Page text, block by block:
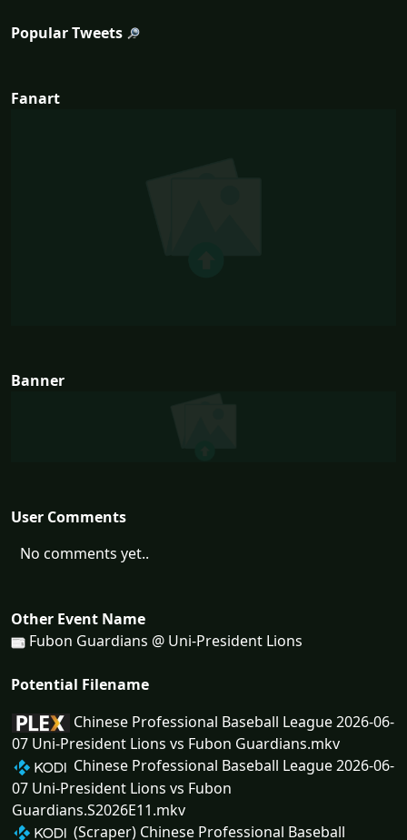
Popular Tweets
Fanart
Banner
User Comments
No comments yet..
Other Event Name
Fubon Guardians @ Uni-President Lions
Potential Filename
Chinese Professional Baseball League 2026-06-
07 Uni-President Lions vs Fubon Guardians.mkv
Chinese Professional Baseball League 2026-06-
07 Uni-President Lions vs Fubon
Guardians.S2026E11.mkv
(Scraper) Chinese Professional Baseball